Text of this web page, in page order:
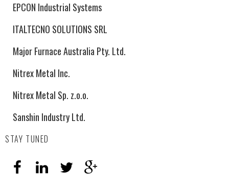
EPCON Industrial Systems
ITALTECNO SOLUTIONS SRL
Major Furnace Australia Pty. Ltd.
Nitrex Metal Inc.
Nitrex Metal Sp. z.o.o.
Sanshin Industry Ltd.
STAY TUNED